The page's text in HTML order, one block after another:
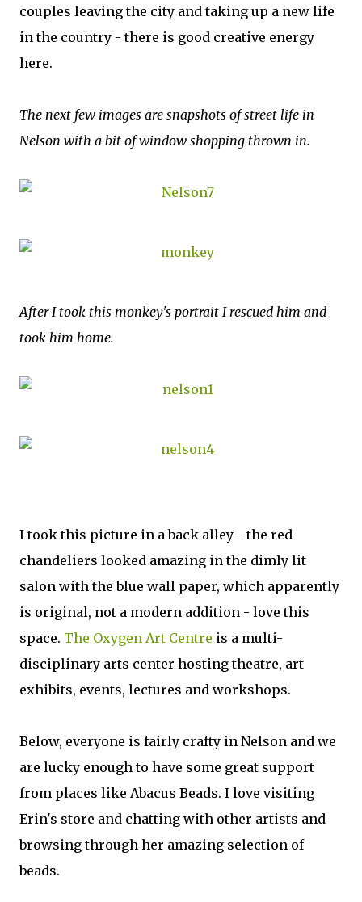
couples leaving the city and taking up a new life
in the country - there is good creative energy
here.
The next few images are snapshots of street life in
Nelson with a bit of window shopping thrown in.
After I took this monkey's portrait I rescued him and
took him home.
I took this picture in a back alley - the red
chandeliers looked amazing in the dimly lit
salon with the blue wall paper, which apparently
is original, not a modern addition - love this
space. The Oxygen Art Centre is a multi-
disciplinary arts center hosting theatre, art
exhibits, events, lectures and workshops.
Below, everyone is fairly crafty in Nelson and we
are lucky enough to have some great support
from places like Abacus Beads. I love visiting
Erin's store and chatting with other artists and
browsing through her amazing selection of
beads.